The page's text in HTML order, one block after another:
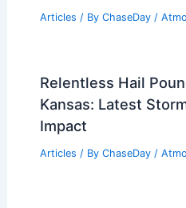
Articles / By ChaseDay /
Relentless Hail
Kansas: Latest
Impact
Articles / By ChaseDay /